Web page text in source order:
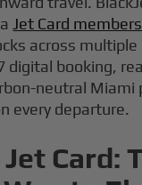
Jet Card
across
digital booking,
neutral Miami
every departure.
Card: